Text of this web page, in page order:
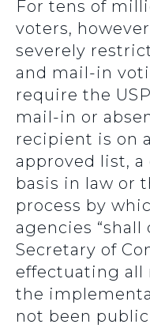
For tens of
voters,
severely
and mail-in
require the
mail-in or
recipient is on
approved list,
basis in law or
process by
agencies
Secretary of
effectuating all
the
not been